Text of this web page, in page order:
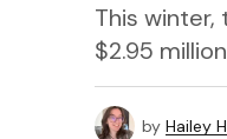
This
$2.95
by Hailey